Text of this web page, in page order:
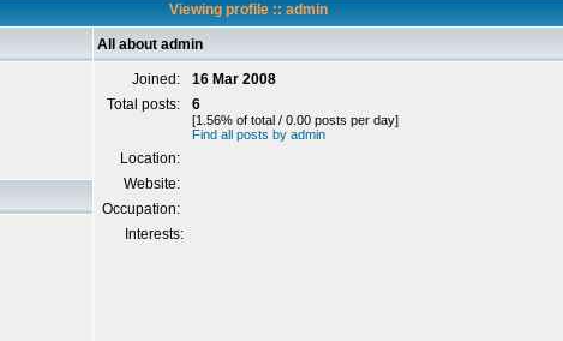
Viewing profile :: admin
All about admin
Joined:
16 Mar 2008
Total posts:
6
[1.56% of total / 0.00 posts per day]
Find all posts by admin
Location:
Website:
Occupation:
Interests: